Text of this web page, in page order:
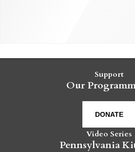
Support
Our
DONATE
Video Series
Pennsylvania